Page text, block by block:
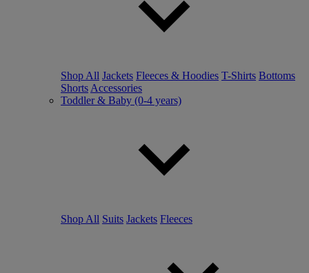
Shop All Jackets Fleeces & Hoodies T-Shirts Bottoms
Shorts Accessories
Toddler & Baby (0-4 years)
Shop All Suits Jackets Fleeces